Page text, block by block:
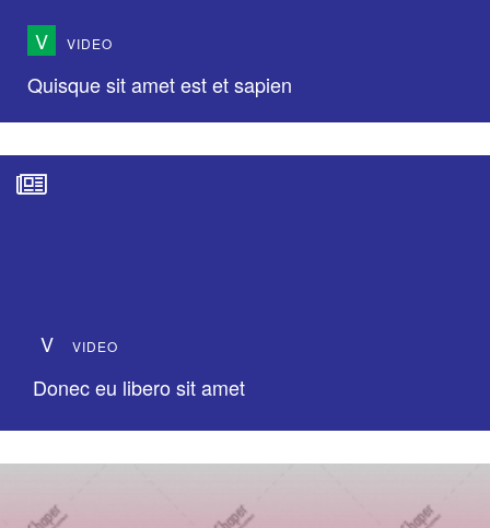
V VIDEO
Quisque sit amet est et sapien
V VIDEO
Donec eu libero sit amet